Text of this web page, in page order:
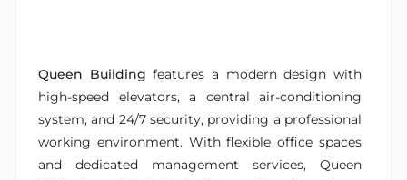
Queen Building features a modern design with
high-speed elevators, a central air-conditioning
system, and 24/7 security, providing a professional
working environment. With flexible office spaces
and dedicated management services, Queen